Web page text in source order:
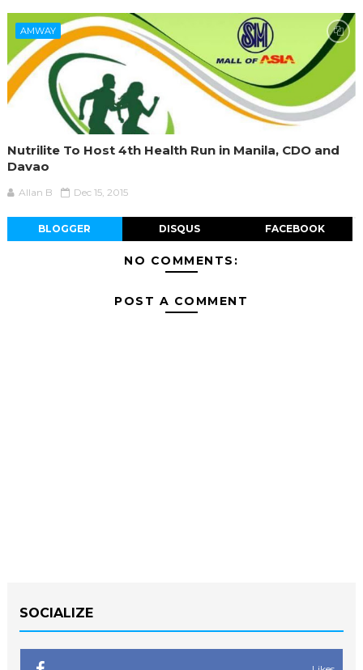
AMWAY
Nutrilite To Host 4th Health Run in Manila, CDO and
Davao
Allan B Dec 15, 2015
BLOGGER DISQUS FACEBOOK
NO COMMENTS:
POST A COMMENT
SOCIALIZE